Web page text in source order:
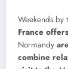
Weekends by
France
Normandy
combine